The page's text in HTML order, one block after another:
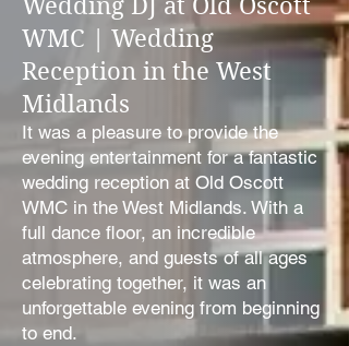
WMC | Wedding
Reception in the West
Midlands
It was a pleasure to provide the
evening entertainment for a fantastic
wedding reception at Old Oscott
WMC in the West Midlands. With a
full dance floor, an incredible
atmosphere, and guests of all ages
celebrating together, it was an
unforgettable evening from beginning
to end.